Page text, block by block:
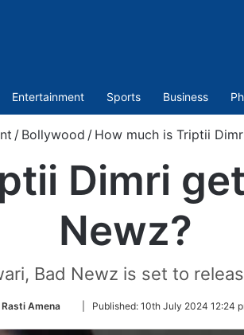
Entertainment Sports Business
/ Bollywood / How much is Triptii
Dimri
Newz?
Bad Newz is set to
Rasti Amena
Follow
Twitter
Published: 10th July 2024 12:24